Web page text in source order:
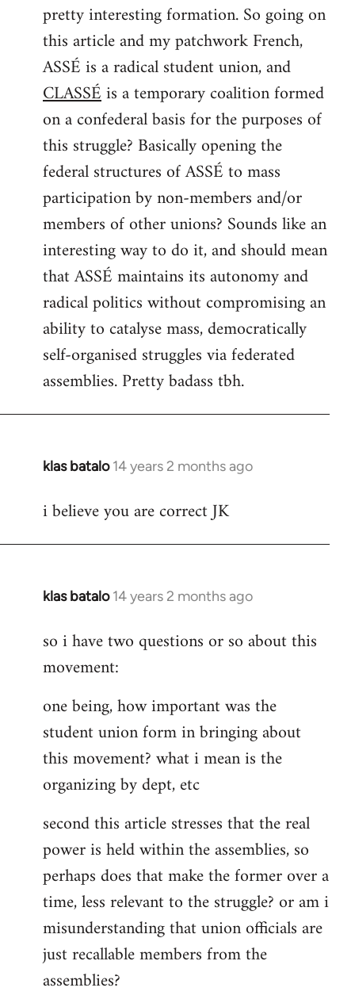
Welcome
libcom.org
pretty interesting formation. So going on
this article and my patchwork French,
ASSÉ is a radical student union, and
CLASSÉis a temporary coalition formed
on a confederal basis for the purposes of
this struggle? Basically opening the
federal structures of ASSÉ to mass
participation by non-members and/or
members of other unions? Sounds like an
interesting way to do it, and should mean
that ASSÉ maintains its autonomy and
radical politics without compromising an
ability to catalyse mass, democratically
self-organised struggles via federated
assemblies. Pretty badass tbh.
klas batalo 14 years 2 months ago
In
to
i believe you are correct JK
klas batalo 14 years 2 months ago
In
to
libcom.org
so i have two questions or so about this
movement:
one being, how important was the
student union form in bringing about
this movement? what i mean is the
organizing by dept, etc
second this article stresses that the real
power is held within the assemblies, so
perhaps does that make the former over a
time, less relevant to the struggle? or am i
misunderstanding that union officials are
just recallable members from the
assemblies?